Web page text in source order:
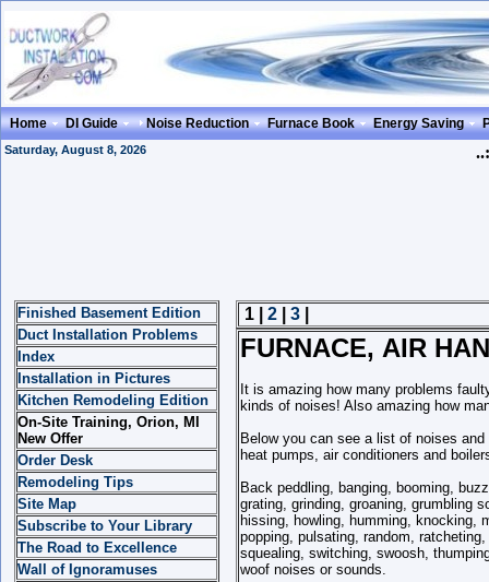
Home DI Guide Noise Reduction Furnace Book Energy Saving
Saturday, August 8, 2026
Finished Basement Edition
Duct Installation Problems
Index
Installation in Pictures
Kitchen Remodeling Edition
On-Site Training, Orion, MI
New Offer
Order Desk
Remodeling Tips
Site Map
Subscribe to Your Library
The Road to Excellence
Wall of Ignoramuses
1 | 2 3
FURNACE, AIR
It is amazing how many problems
kinds of noises! Also amazing how
Below you can see a list of noises
heat pumps, air conditioners and
Back peddling, banging, booming,
grating, grinding, groaning, grumbling
hissing, howling, humming, knocking,
popping, pulsating, random,
squealing, switching, swoosh,
woof noises or sounds.